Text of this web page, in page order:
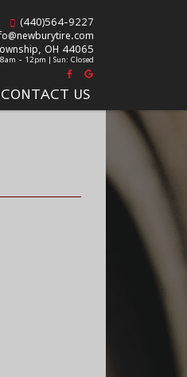
CONTACT US
(440)564-9227
OH 44065
- 12pm | Sun: Closed